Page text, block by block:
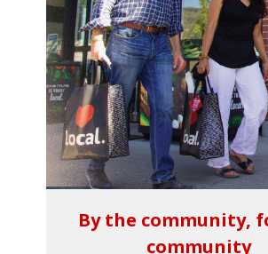
By the community,
community